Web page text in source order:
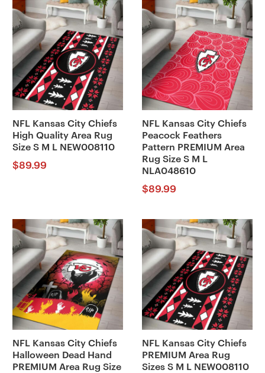
NFL Kansas City Chiefs
High Quality Area Rug
Size S M L NEW008110
$89.99
NFL Kansas City Chiefs
Peacock Feathers
Pattern PREMIUM Area
Rug Size S M L
NLA048610
$89.99
NFL Kansas City Chiefs
Halloween Dead Hand
PREMIUM Area Rug Size
NFL Kansas City Chiefs
PREMIUM Area Rug
Sizes S M L NEW008110